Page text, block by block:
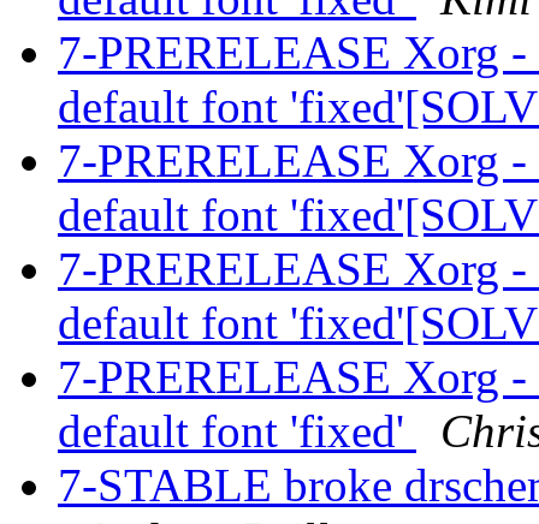
7-PRERELEASE Xorg -
default font
7-PRERELEASE Xorg -
default font
7-PRERELEASE Xorg -
default font
7-PRERELEASE Xorg -
default font 'fixed'
7-STABLE broke